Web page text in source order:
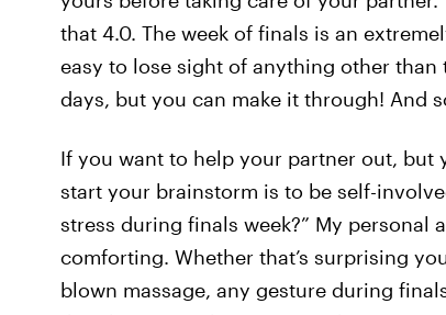
that 4.0. The week of finals is an
easy to lose sight of anything other
days, but you can make it through! And
If you want to help your partner out, but
start your brainstorm is to be self-
stress during finals week?” My
comforting. Whether that’s surprising
blown massage, any gesture during